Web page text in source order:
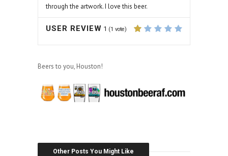
through the artwork. I love this beer.
USER REVIEW 1 (1 vote)
Beers to you, Houston!
Other Posts You Might Like